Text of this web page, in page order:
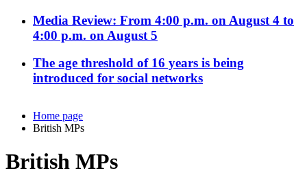
Media Review: From 4:00 p.m. on August 4 to
4:00 p.m. on August 5
The age threshold of 16 years is being
introduced for social networks
Home page
British MPs
British MPs